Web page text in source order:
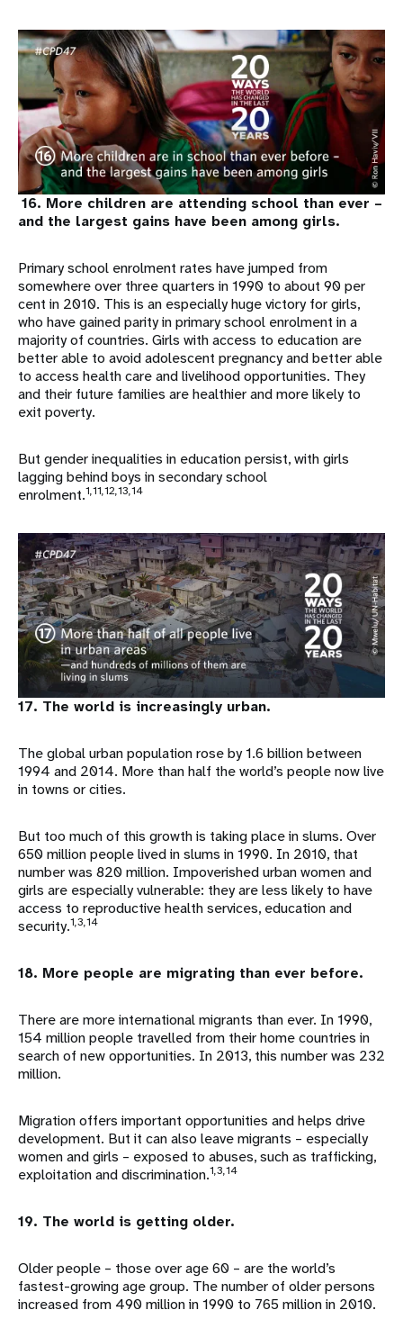
16. More children are attending school than ever –
and the largest gains have been among girls.
Primary school enrolment rates have jumped from
somewhere over three quarters in 1990 to about 90 per
cent in 2010. This is an especially huge victory for girls,
who have gained parity in primary school enrolment in a
majority of countries. Girls with access to education are
better able to avoid adolescent pregnancy and better able
to access health care and livelihood opportunities. They
and their future families are healthier and more likely to
exit poverty.
But gender inequalities in education persist, with girls
lagging behind boys in secondary school
enrolment.1,11,12,13,14
17. The world is increasingly urban.
The global urban population rose by 1.6 billion between
1994 and 2014. More than half the world’s people now live
in towns or cities.
But too much of this growth is taking place in slums. Over
650 million people lived in slums in 1990. In 2010, that
number was 820 million. Impoverished urban women and
girls are especially vulnerable: they are less likely to have
access to reproductive health services, education and
security.1,3,14
18. More people are migrating than ever before.
There are more international migrants than ever. In 1990,
154 million people travelled from their home countries in
search of new opportunities. In 2013, this number was 232
million.
Migration offers important opportunities and helps drive
development. But it can also leave migrants – especially
women and girls – exposed to abuses, such as trafficking,
exploitation and discrimination.1,3,14
19. The world is getting older.
Older people – those over age 60 – are the world’s
fastest-growing age group. The number of older persons
increased from 490 million in 1990 to 765 million in 2010.